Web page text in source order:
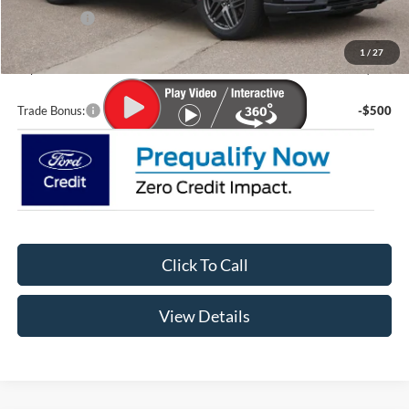
1 / 27
Ford Offers:
-$4,000
Doc Fee
+$399
Lupient Sale Price:
$56,096
Trade Bonus: -$500
Click To Call
View Details